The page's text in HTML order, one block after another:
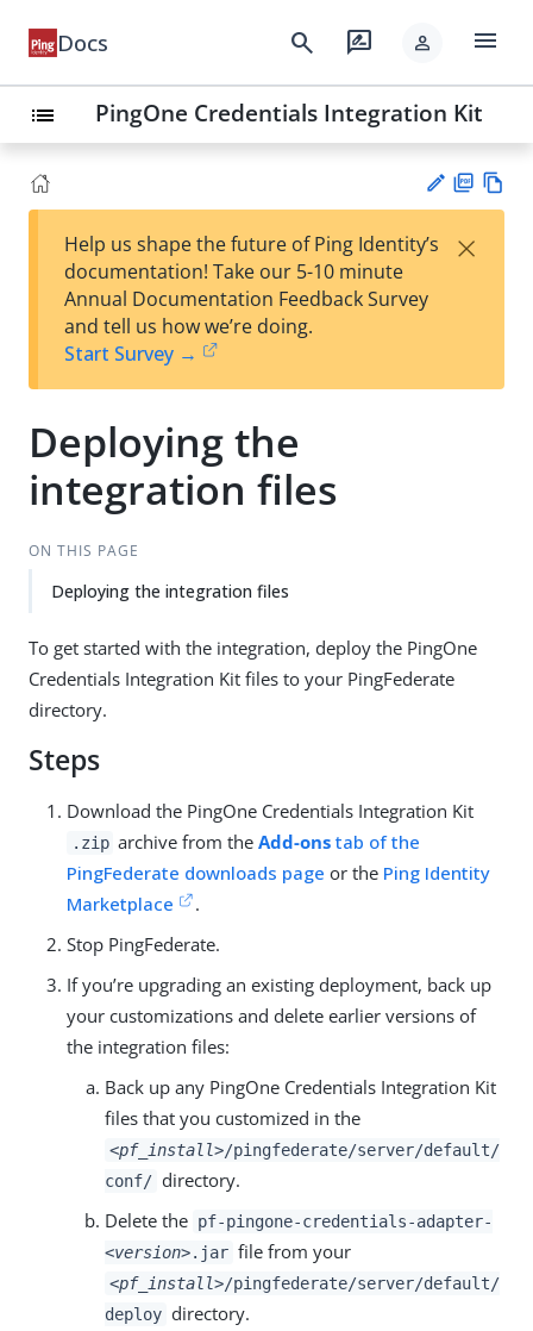
Docs search rate_review person menu
list PingOne Credentials Integration Kit
est
t
F
Help us shape the future of Ping Identity’s
documentation! Take our 5-10 minute
Annual Documentation Feedback Survey
and tell us how we’re doing.
Start Survey →
×
Deploying the
integration files
ON THIS PAGE
Deploying the integration files
To get started with the integration, deploy the PingOne
Credentials Integration Kit files to your PingFederate
directory.
Steps
Download the PingOne Credentials Integration Kit
.zip archive from theAdd-ons tab of the
PingFederate downloads page or the Ping Identity
Marketplace
.
Stop PingFederate.
If you’re upgrading an existing deployment, back up
your customizations and delete earlier versions of
the integration files:
Back up any PingOne Credentials Integration Kit
files that you customized in the
<pf_install>/pingfederate/server/default/
conf/ directory.
Delete the pf-pingone-credentials-adapter-
<version>.jar file from your
<pf_install>/pingfederate/server/default/
deploy directory.